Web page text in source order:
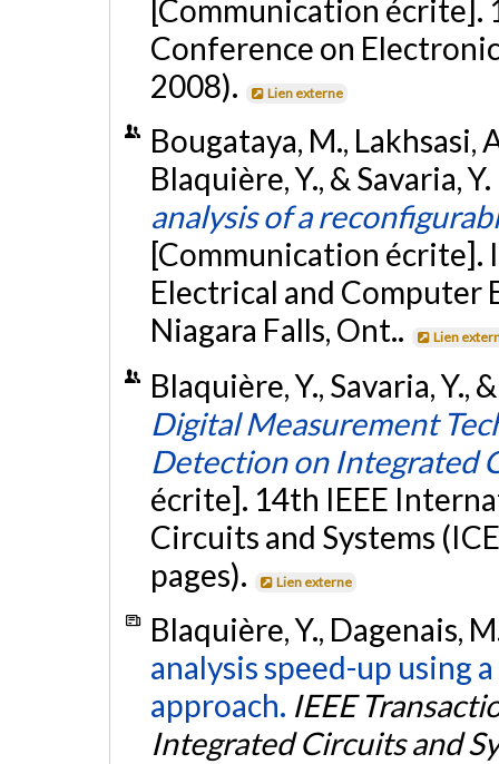
[Communication
Conference on
2008).
Lien externe
Bougataya, M., Lakhsasi,
Blaquière, Y., & Savaria,
analysis of a
[Communication écrite].
Electrical and Computer
Niagara Falls, Ont..
Lien
Blaquière, Y., Savaria, Y.,
Digital Measurement
Detection on Integrated
écrite]. 14th IEEE
Circuits and Systems
pages).
Lien externe
Blaquière, Y., Dagenais,
analysis speed-up using
approach. IEEE
Integrated Circuits and